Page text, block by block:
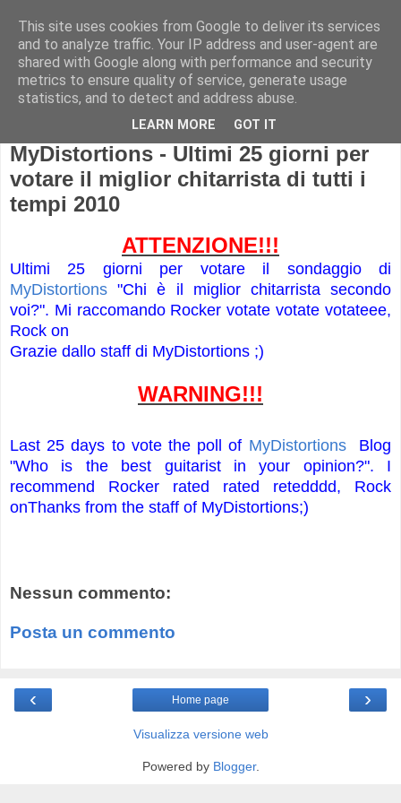
MyDistortions - Ultimi 25 giorni per
votare il miglior chitarrista di tutti i
tempi 2010
ATTENZIONE!!!
Ultimi 25 giorni per votare il sondaggio di
MyDistortions "Chi è il miglior chitarrista secondo
voi?". Mi raccomando Rocker votate votate votateee,
Rock on
Grazie dallo staff di MyDistortions ;)
WARNING!!!
Last 25 days to vote the poll of MyDistortionsBlog
"Who is the best guitarist in your opinion?". I
recommend Rocker rated rated retedddd, Rock
onThanks from the staff of MyDistortions;)
Nessun commento:
Posta un commento
‹ ›
Home page
Visualizza versione web
Powered by Blogger.
This site uses cookies from Google to deliver its services
and to analyze traffic. Your IP address and user-agent are
shared with Google along with performance and security
metrics to ensure quality of service, generate usage
statistics, and to detect and address abuse.
LEARN MORE GOT IT